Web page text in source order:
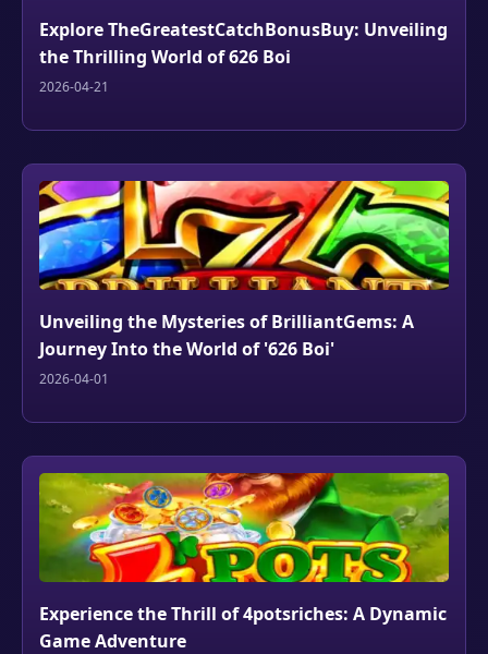
Explore TheGreatestCatchBonusBuy: Unveiling
the Thrilling World of 626 Boi
2026-04-21
Unveiling the Mysteries of BrilliantGems: A
Journey Into the World of '626 Boi'
2026-04-01
Experience the Thrill of 4potsriches: A Dynamic
Game Adventure